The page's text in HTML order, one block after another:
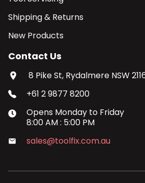
Shipping & Returns
New Products
Contact Us
8 Pike St, Rydalmere NSW
+61 2 9877 8200
Opens Monday to Friday
8:00 AM: 5:00 PM
sales@toolfix.com.au